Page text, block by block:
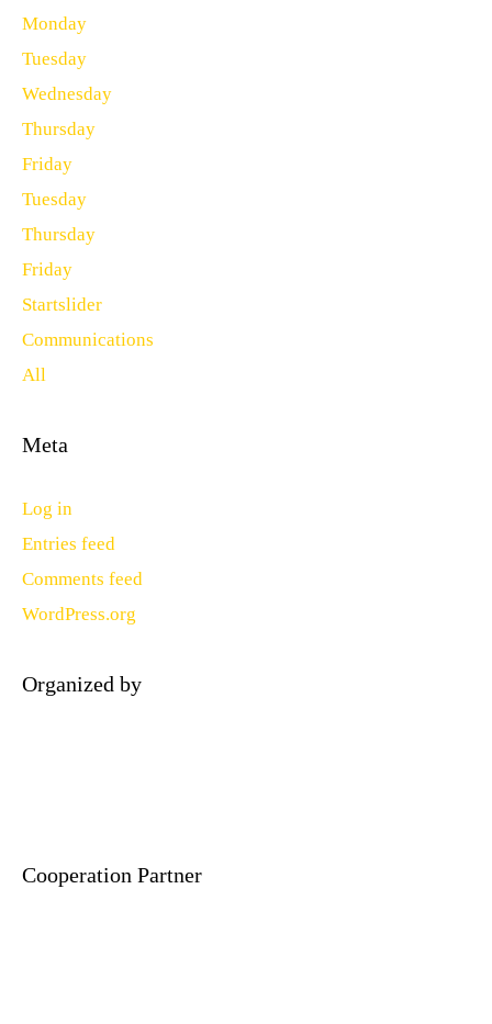
Monday
Tuesday
Wednesday
Thursday
Friday
Tuesday
Thursday
Friday
Startslider
Communications
All
Meta
Log in
Entries feed
Comments feed
WordPress.org
Organized by
Cooperation Partner